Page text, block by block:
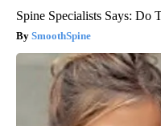
Spine Specialists Says: Do
SmoothSpine